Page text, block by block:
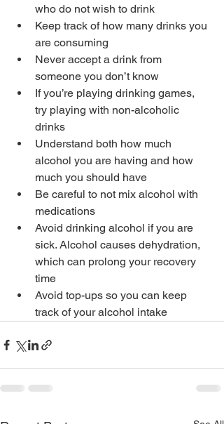
who do not wish to drink
Keep track of how many drinks you
are consuming
Never accept a drink from
someone you don’t know
If you’re playing drinking games,
try playing with non-alcoholic
drinks
Understand both how much
alcohol you are having and how
much you should have
Be careful to not mix alcohol with
medications
Avoid drinking alcohol if you are
sick. Alcohol causes dehydration,
which can prolong your recovery
time
Avoid top-ups so you can keep
track of your alcohol intake